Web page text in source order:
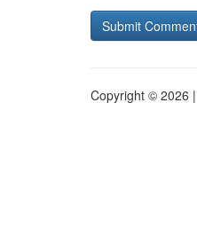
Copyright © 2026 |